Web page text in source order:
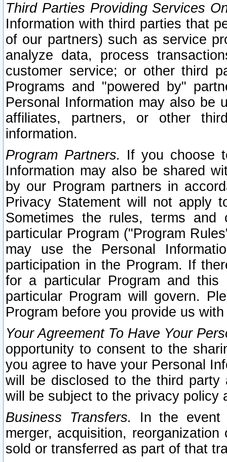
Third Parties Providing Services
Information with third parties that
of our partners) such as service
analyze data, process
customer service; or other third
Programs and "powered by"
Personal Information may also be
affiliates, partners, or other
information.
Program Partners. If you choose
Information may also be shared
by our Program partners in
Privacy Statement will not apply
Sometimes the rules, terms
particular Program ("Program
may use the Personal
participation in the Program. If
for a particular Program and
particular Program will govern.
Program before you provide us
Your Agreement To Have Your
opportunity to consent to the
you agree to have your Personal
will be disclosed to the third party
will be subject to the privacy policy
Business Transfers.
In the event
merger, acquisition,
sold or transferred as part of that